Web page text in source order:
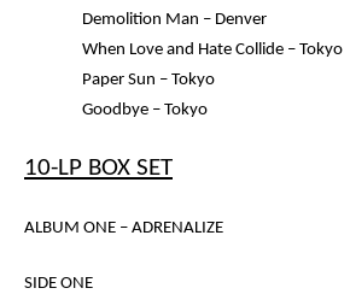
Demolition Man – Denver
When Love and Hate Collide – Tokyo
Paper Sun – Tokyo
Goodbye – Tokyo
10-LP BOX SET
ALBUM ONE – ADRENALIZE
SIDE ONE